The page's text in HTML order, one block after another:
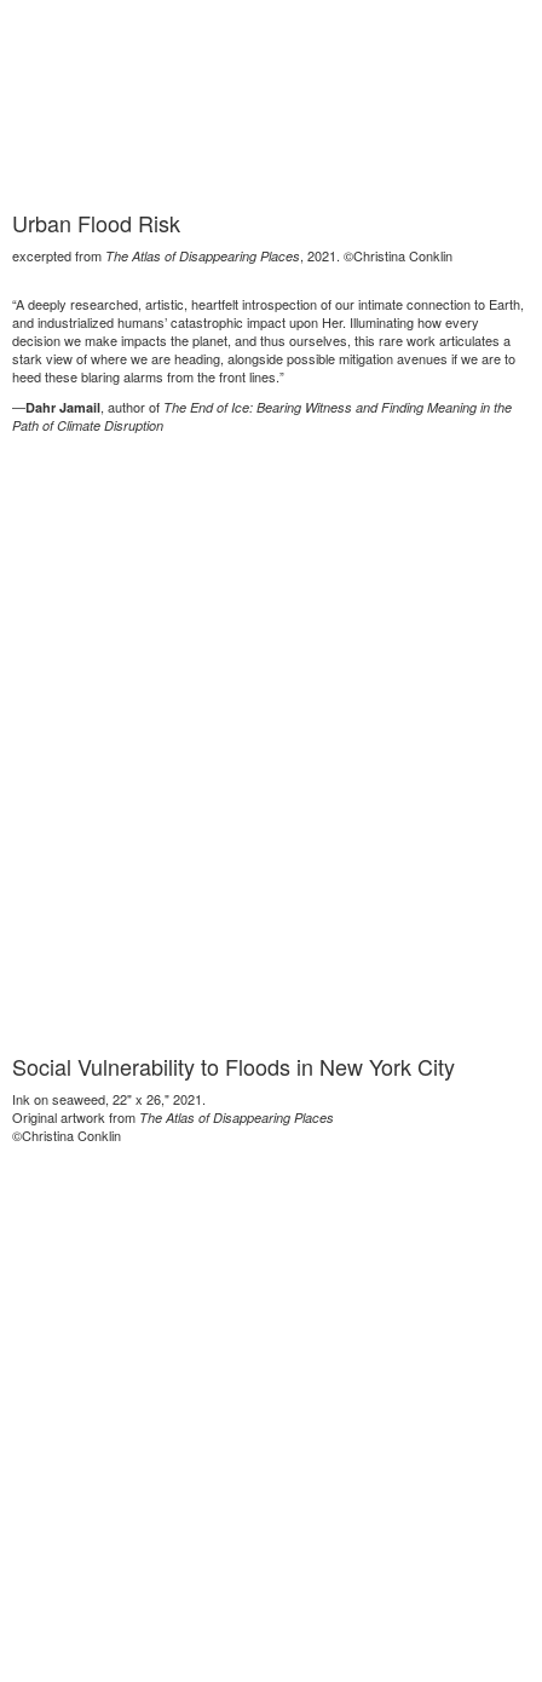
Urban Flood Risk
excerpted from The Atlas of Disappearing Places, 2021. ©Christina Conklin
“A deeply researched, artistic, heartfelt introspection of our intimate connection to Earth,
and industrialized humans’ catastrophic impact upon Her. Illuminating how every
decision we make impacts the planet, and thus ourselves, this rare work articulates a
stark view of where we are heading, alongside possible mitigation avenues if we are to
heed these blaring alarms from the front lines.”
—Dahr Jamail, author of The End of Ice: Bearing Witness and Finding Meaning in the
Path of Climate Disruption
Social Vulnerability to Floods in New York City
Ink on seaweed, 22" x 26," 2021.
Original artwork from The Atlas of Disappearing Places
©Christina Conklin